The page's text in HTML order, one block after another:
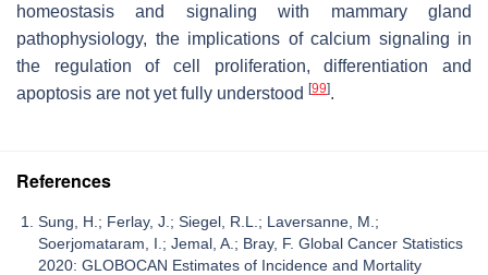
homeostasis and signaling with mammary gland
pathophysiology, the implications of calcium signaling in
the regulation of cell proliferation, differentiation and
apoptosis are not yet fully understood [99].
References
Sung, H.; Ferlay, J.; Siegel, R.L.; Laversanne, M.;
Soerjomataram, I.; Jemal, A.; Bray, F. Global Cancer Statistics
2020: GLOBOCAN Estimates of Incidence and Mortality